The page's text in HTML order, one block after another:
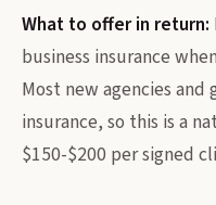
What to offer in return:
business insurance
Most new agencies and
insurance, so this is a
$150-$200 per signed